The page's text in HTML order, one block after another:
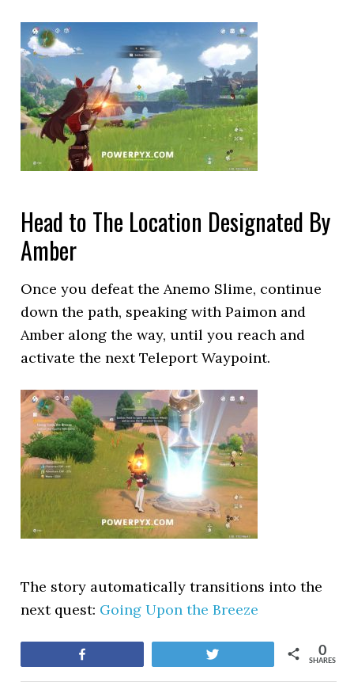
Head to The Location Designated By
Amber
Once you defeat the Anemo Slime, continue
down the path, speaking with Paimon and
Amber along the way, until you reach and
activate the next Teleport Waypoint.
The story automatically transitions into the
next quest: Going Upon the Breeze
SHARES
0